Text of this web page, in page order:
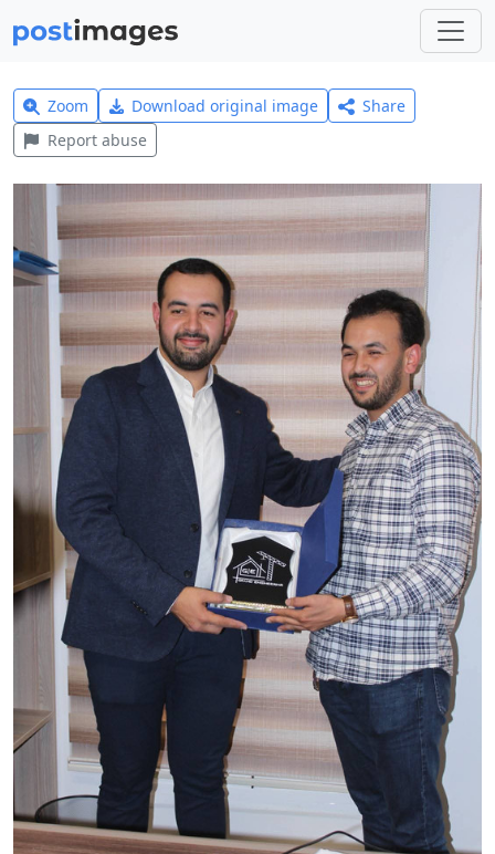
Zoom Download original image
Share
Report abuse